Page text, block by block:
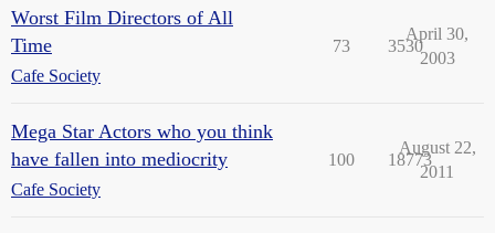
Worst Film Directors of All
Time
Cafe Society
73 3530
April 30,
2003
Mega Star Actors who you think
have fallen into mediocrity
Cafe Society
100 18773
August 22,
2011